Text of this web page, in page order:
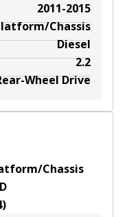
2011-2015
Chassis
Diesel
2.2
Wheel Drive
Chassis
)